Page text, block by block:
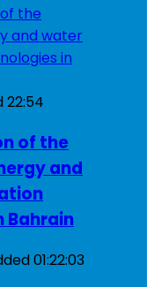
22:54
of the
and
Bahrain
01:22:03